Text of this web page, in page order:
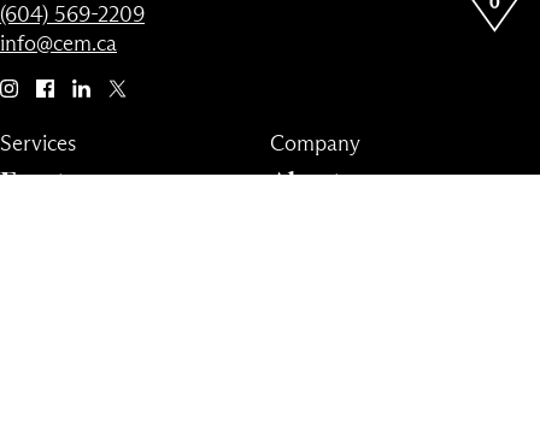
(604) 569-2209
info@cem.ca
Services
Events
Company
About